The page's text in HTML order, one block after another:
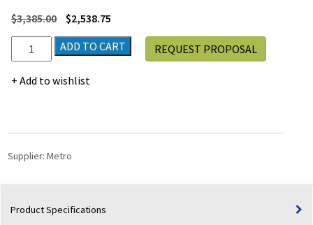
$3,385.00 $2,538.75
Metro
Nimbl
NB62-
Use
Supply
quantity
ADD TO CART
Add to wishlist
REQUEST PROPOSAL
Supplier: Metro
Product Specifications